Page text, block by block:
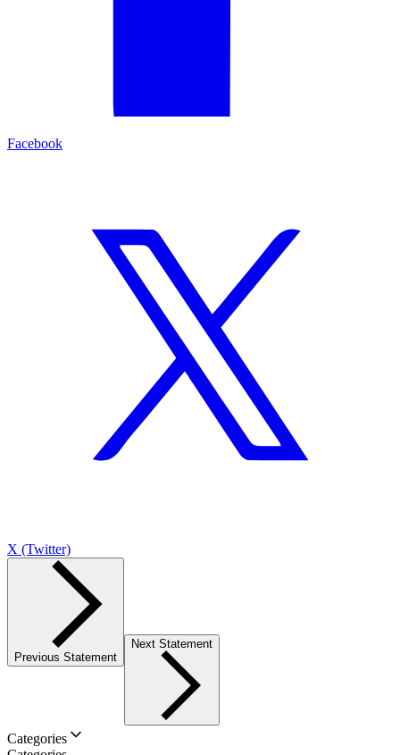
Facebook
X (Twitter)
Previous Statement
Next Statement
Categories